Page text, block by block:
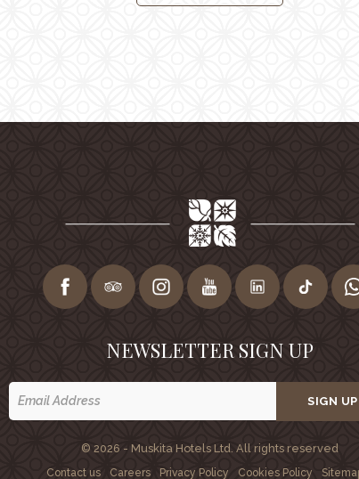
NEWSLETTER SIGN UP
SIGN UP
© 2026 - Muskita Hotels Ltd. All rights reserved
Contact us Careers Privacy Policy Cookies Policy